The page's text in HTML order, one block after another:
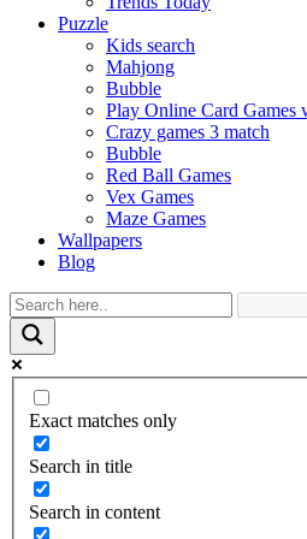
Puzzle
Kids search
Mahjong
Bubble
Play Online Card
Crazy games 3 match
Bubble
Red Ball Games
Vex Games
Maze Games
Wallpapers
Blog
Exact matches only
Search in title
Search in content